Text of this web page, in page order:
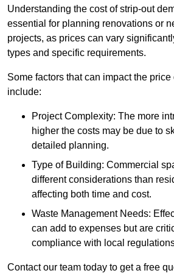
Understanding the cost of strip-out
essential for planning renovations or
projects, as prices can vary
types and specific requirements.
Some factors that can impact the
include:
Project Complexity: The more
higher the costs may be due to
detailed planning.
Type of Building: Commercial
different considerations than
affecting both time and cost.
Waste Management Needs:
can add to expenses but are
compliance with local
Contact our team today to get a free